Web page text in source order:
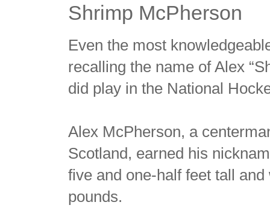
Shrimp McPherson
Even the most
recalling the name of Alex
did play in the National
Alex McPherson, a
Scotland, earned his
five and one-half feet tall
pounds.